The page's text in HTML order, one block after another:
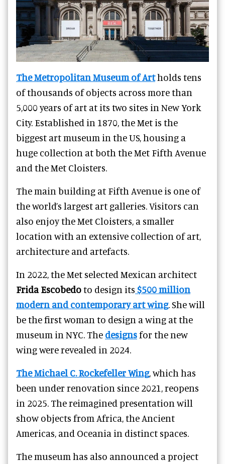
The Metropolitan Museum of Artholds tens
of thousands of objects across more than
5,000 years of art at its two sites in New York
City. Established in 1870, the Met is the
biggest art museum in the US, housing a
huge collection at both the Met Fifth Avenue
and the Met Cloisters.
The main building at Fifth Avenue is one of
the world’s largest art galleries. Visitors can
also enjoy the Met Cloisters, a smaller
location with an extensive collection of art,
architecture and artefacts.
In 2022, the Met selected Mexican architect
Frida Escobedoto design its $500 million
modern and contemporary art wing. She will
be the first woman to design a wing at the
museum in NYC. The designsfor the new
wing were revealed in 2024.
The Michael C. Rockefeller Wing, which has
been under renovation since 2021, reopens
in 2025. The reimagined presentation will
show objects from Africa, the Ancient
Americas, and Oceania in distinct spaces.
The museum has also announced a project